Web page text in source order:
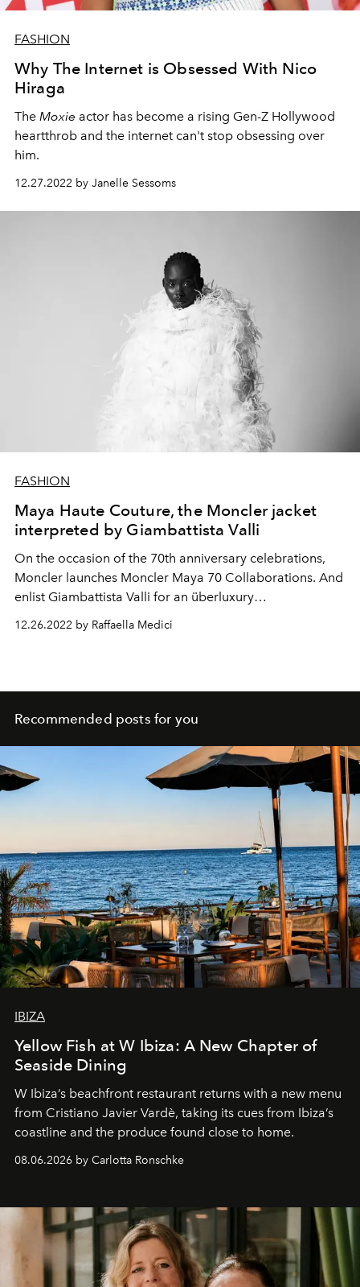
FASHION
Why The Internet is Obsessed With Nico
Hiraga
The Moxie actor has become a rising Gen-Z Hollywood
heartthrob and the internet can't stop obsessing over
him.
12.27.2022 by Janelle Sessoms
FASHION
Maya Haute Couture, the Moncler jacket
interpreted by Giambattista Valli
On the occasion of the 70th anniversary celebrations,
Moncler launches Moncler Maya 70 Collaborations. And
enlist Giambattista Valli for an überluxury
12.26.2022 by Raffaella Medici
Recommended posts for you
IBIZA
Yellow Fish at W Ibiza: A New Chapter of
Seaside Dining
W Ibiza’s beachfront restaurant returns with a new menu
from Cristiano Javier Vardè, taking its cues from Ibiza’s
coastline and the produce found close to home.
08.06.2026 by Carlotta Ronschke